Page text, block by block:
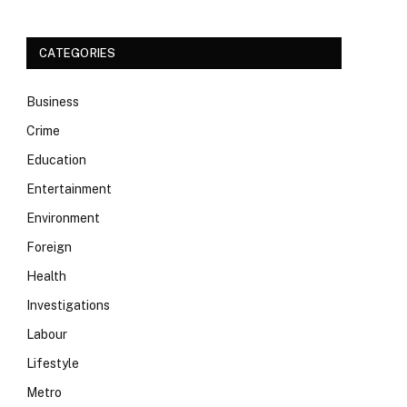
CATEGORIES
Business
Crime
Education
Entertainment
Environment
Foreign
Health
Investigations
Labour
Lifestyle
Metro